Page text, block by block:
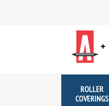
ROLLER
COVERINGS